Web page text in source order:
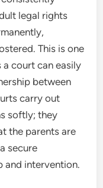
legal rights
This is one
court can easily
between
carry out
softly; they
the parents are
secure
and intervention.